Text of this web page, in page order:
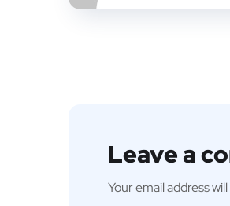
Leave a
Your email address